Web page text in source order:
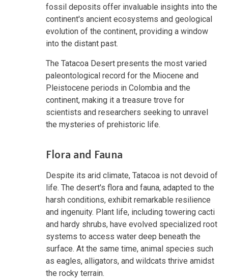
fossil deposits offer invaluable insights into the
continent's ancient ecosystems and geological
evolution of the continent, providing a window
into the distant past.
The Tatacoa Desert presents the most varied
paleontological record for the Miocene and
Pleistocene periods in Colombia and the
continent, making it a treasure trove for
scientists and researchers seeking to unravel
the mysteries of prehistoric life.
Flora and Fauna
Despite its arid climate, Tatacoa is not devoid of
life. The desert's flora and fauna, adapted to the
harsh conditions, exhibit remarkable resilience
and ingenuity. Plant life, including towering cacti
and hardy shrubs, have evolved specialized root
systems to access water deep beneath the
surface. At the same time, animal species such
as eagles, alligators, and wildcats thrive amidst
the rocky terrain.